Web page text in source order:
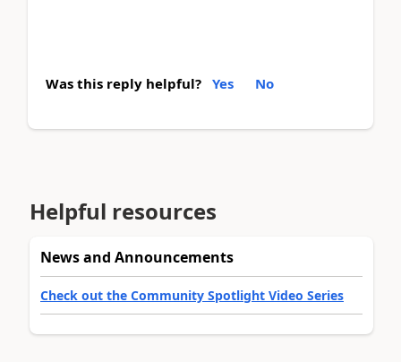
Was this reply helpful? Yes No
Helpful resources
News and Announcements
Check out the Community Spotlight Video Series